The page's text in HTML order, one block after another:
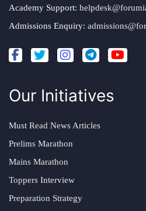
Academy Support:
Admissions Enquiry:
Our Initiatives
Must Read News Articles
Prelims Marathon
Mains Marathon
Toppers Interview
Preparation Strategy